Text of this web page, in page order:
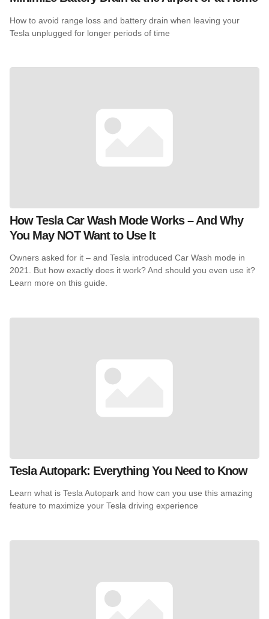
How to avoid range loss and battery drain when leaving your
Tesla unplugged for longer periods of time
How Tesla Car Wash Mode Works – And Why
You May NOT Want to Use It
Owners asked for it – and Tesla introduced Car Wash mode in
2021. But how exactly does it work? And should you even use it?
Learn more on this guide.
Tesla Autopark: Everything You Need to Know
Learn what is Tesla Autopark and how can you use this amazing
feature to maximize your Tesla driving experience